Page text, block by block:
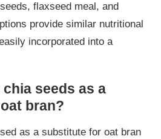
flaxseed meal, and
provide similar nutritional
incorporated into a
seeds as a
bran?
as a substitute for oat bran